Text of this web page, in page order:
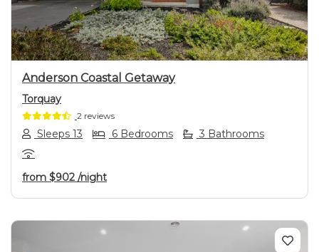
Anderson Coastal Getaway
Torquay
2 reviews
Sleeps 13 6 Bedrooms 3 Bathrooms
from $902 /night